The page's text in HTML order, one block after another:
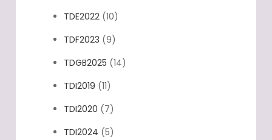
TDE2022 (10)
TDF2023 (9)
TDGB2025 (14)
TDI2019 (11)
TDI2020 (7)
TDI2024 (5)